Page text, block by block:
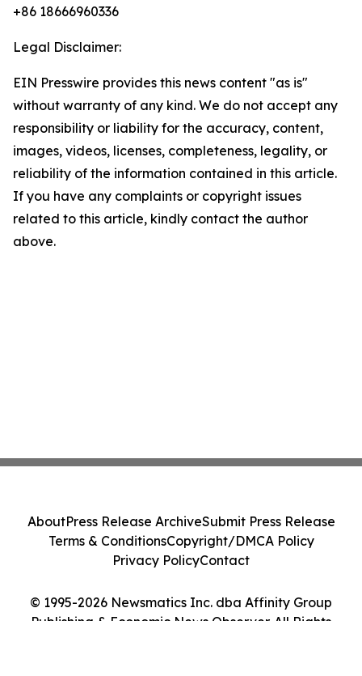
+86 18666960336
Legal Disclaimer:
EIN Presswire provides this news content "as is"
without warranty of any kind. We do not accept any
responsibility or liability for the accuracy, content,
images, videos, licenses, completeness, legality, or
reliability of the information contained in this article.
If you have any complaints or copyright issues
related to this article, kindly contact the author
above.
© 1995-2026 Newsmatics Inc. dba Affinity Group
Publishing & Economic News Observer. All Rights
AboutPress Release ArchiveSubmit Press Release
Terms & ConditionsCopyright/DMCA Policy
Privacy PolicyContact